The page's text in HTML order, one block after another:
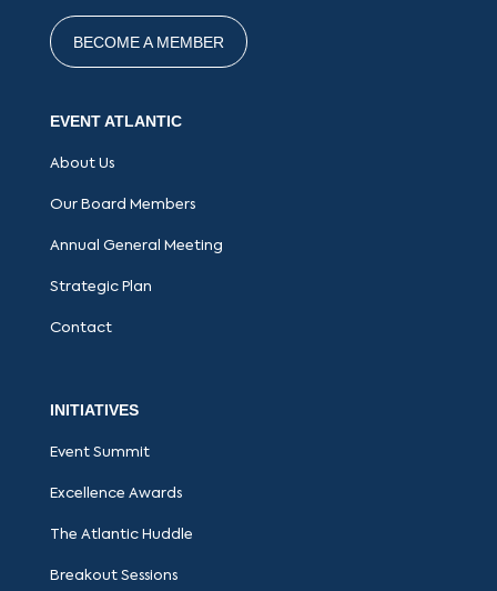
BECOME A MEMBER
EVENT ATLANTIC
About Us
Our Board Members
Annual General Meeting
Strategic Plan
Contact
INITIATIVES
Event Summit
Excellence Awards
The Atlantic Huddle
Breakout Sessions